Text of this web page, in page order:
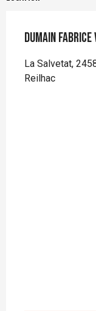
Dumain
La Salvetat,
Reilhac